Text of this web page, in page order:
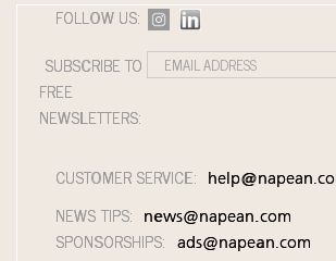
FOLLOW US:
SUBSCRIBE TO
FREE
NEWSLETTERS:
CUSTOMER SERVICE:
NEWS TIPS: news@napean.com
SPONSORSHIPS: ads@napean.com